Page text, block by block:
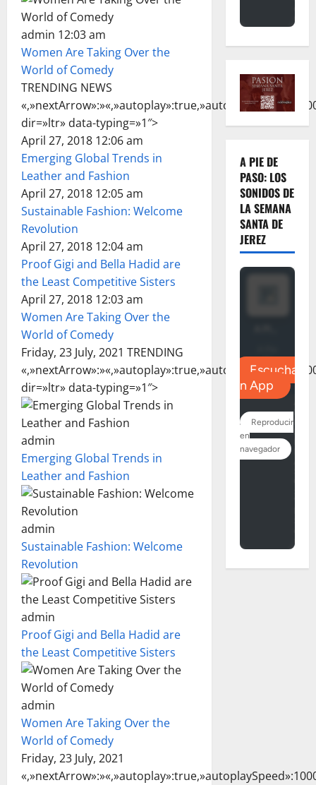
admin 12:03 am
Women Are Taking Over the
World of Comedy
TRENDING NEWS
«,»nextArrow»:»
dir=»ltr» data-typing=»1″>
April 27, 2018 12:06 am
Emerging Global Trends in
Leather and Fashion
April 27, 2018 12:05 am
Sustainable Fashion: Welcome
Revolution
April 27, 2018 12:04 am
Proof Gigi and Bella Hadid are
the Least Competitive Sisters
April 27, 2018 12:03 am
Women Are Taking Over the
World of Comedy
Friday, 23 July, 2021 TRENDING
«,»nextArrow»:»
dir=»ltr» data-typing=»1″>
admin
Emerging Global Trends in
Leather and Fashion
admin
Sustainable Fashion: Welcome
Revolution
admin
Proof Gigi and Bella Hadid are
the Least Competitive Sisters
admin
Women Are Taking Over the
World of Comedy
Friday, 23 July, 2021
«,»nextArrow»:»
A PIE DE
PASO: LOS
SONIDOS DE
LA SEMANA
SANTA DE
JEREZ